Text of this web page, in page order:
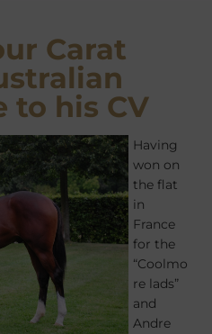
Carat
to his CV
Having
won on
the flat
in
France
for the
“Coolmo
re lads”
and
Andre